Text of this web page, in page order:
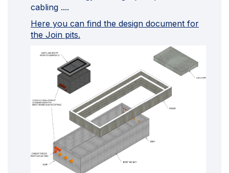
cabling ....
Here you can find the design document for
the Join pits.